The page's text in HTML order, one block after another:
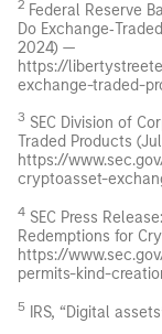
2 Federal Reserve
Do
2024) —
https://
exchange-traded-
3 SEC Division of
Traded Products
https://
cryptoasset-
4 SEC Press
Redemptions for
https://
permits-kind-
5 IRS, “Digital